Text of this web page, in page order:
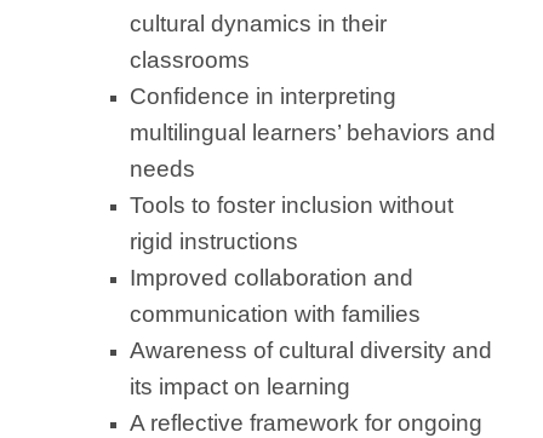
cultural dynamics in their
classrooms
Confidence in interpreting
multilingual learners’ behaviors and
needs
Tools to foster inclusion without
rigid instructions
Improved collaboration and
communication with families
Awareness of cultural diversity and
its impact on learning
A reflective framework for ongoing